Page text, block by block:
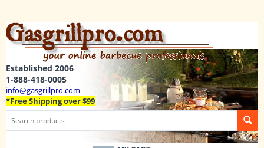
Established 2006
1-888-418-0005
info@gasgrillpro.com
*Free Shipping over $99